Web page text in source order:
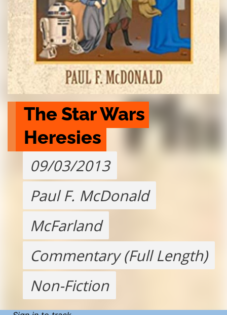
The Star Wars
Heresies
09/03/2013
Paul F. McDonald
McFarland
Commentary (Full Length)
Non-Fiction